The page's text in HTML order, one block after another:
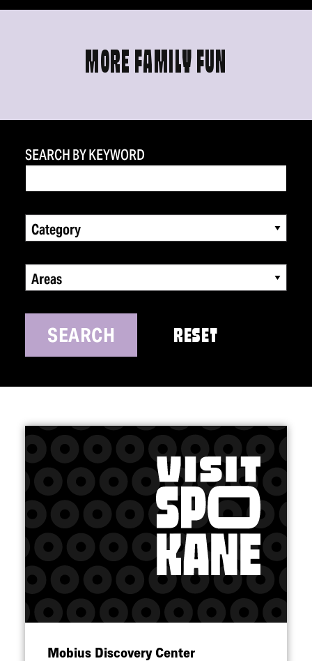
MORE FAMILY FUN
SEARCH BY KEYWORD
Category
Areas
SEARCH RESET
Mobius Discovery Center